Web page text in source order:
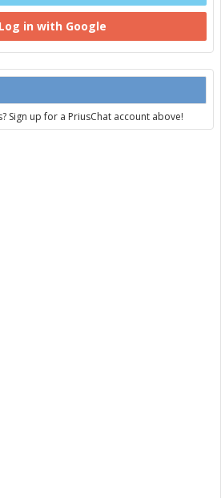
Log in with Google
Sign up for a PriusChat account above!